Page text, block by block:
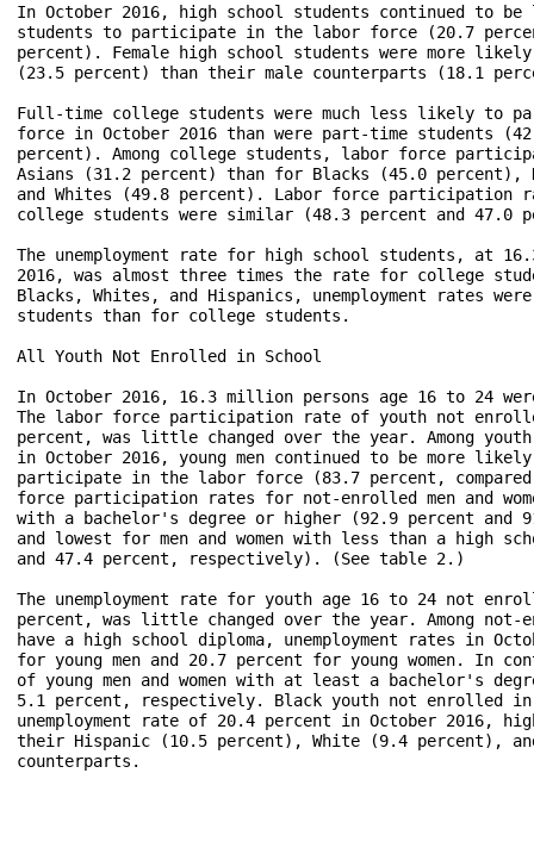
In October 2016, high school students continued to
students to participate in the labor force (20.7
percent). Female high school students were more
(23.5 percent) than their male counterparts (18.1
Full-time college students were much less likely to
force in October 2016 than were part-time students
percent). Among college students, labor force
Asians (31.2 percent) than for Blacks (45.0
and Whites (49.8 percent). Labor force participation
college students were similar (48.3 percent and 47.0
The unemployment rate for high school students, at
2016, was almost three times the rate for college
Blacks, Whites, and Hispanics, unemployment rates
students than for college students.
All Youth Not Enrolled in School
In October 2016, 16.3 million persons age 16 to 24
The labor force participation rate of youth not
percent, was little changed over the year. Among
in October 2016, young men continued to be more
participate in the labor force (83.7 percent,
force participation rates for not-enrolled men and
with a bachelor's degree or higher (92.9 percent
and lowest for men and women with less than a high
and 47.4 percent, respectively). (See table 2.)
The unemployment rate for youth age 16 to 24 not
percent, was little changed over the year. Among
have a high school diploma, unemployment rates in
for young men and 20.7 percent for young women. In
of young men and women with at least a bachelor's
5.1 percent, respectively. Black youth not enrolled
unemployment rate of 20.4 percent in October 2016,
their Hispanic (10.5 percent), White (9.4 percent),
counterparts.